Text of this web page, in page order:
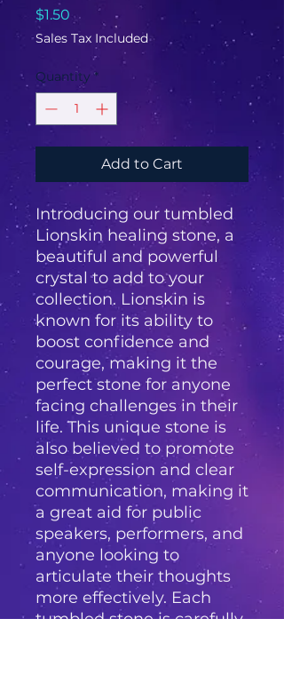
$1.50 Price
Sales Tax Included
Quantity *
Add to Cart
Introducing our tumbled
Lionskin healing stone, a
beautiful and powerful
crystal to add to your
collection. Lionskin is
known for its ability to
boost confidence and
courage, making it the
perfect stone for anyone
facing challenges in their
life. This unique stone is
also believed to promote
self-expression and clear
communication, making it
a great aid for public
speakers, performers, and
anyone looking to
articulate their thoughts
more effectively. Each
tumbled stone is carefully